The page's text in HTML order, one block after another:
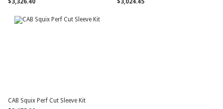
$3,326.40
$3,024.45
CAB Squix Perf Cut Sleeve Kit